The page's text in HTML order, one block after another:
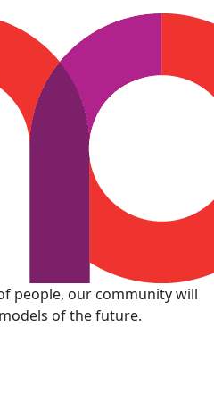
people, our community will
of the future.